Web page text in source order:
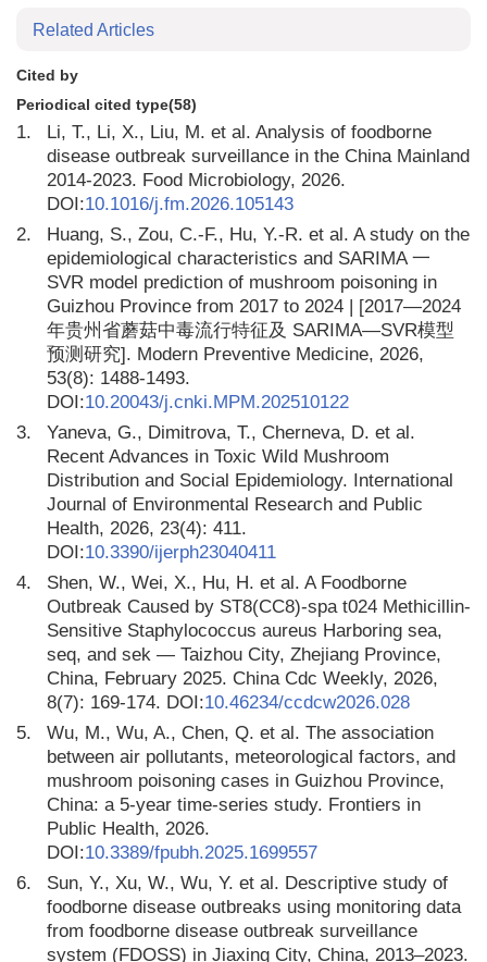
Related Articles
Cited by
Periodical cited type(58)
1.
Li, T., Li, X., Liu, M. et al. Analysis of foodborne
disease outbreak surveillance in the China Mainland
2014-2023. Food Microbiology, 2026.
DOI:10.1016/j.fm.2026.105143
2.
Huang, S., Zou, C.-F., Hu, Y.-R. et al. A study on the
epidemiological characteristics and SARIMA 一
SVR model prediction of mushroom poisoning in
Guizhou Province from 2017 to 2024 | [2017—2024
年贵州省蘑菇中毒流行特征及 SARIMA—SVR模型
预测研究]. Modern Preventive Medicine, 2026,
53(8): 1488-1493.
DOI:10.20043/j.cnki.MPM.202510122
3.
Yaneva, G., Dimitrova, T., Cherneva, D. et al.
Recent Advances in Toxic Wild Mushroom
Distribution and Social Epidemiology. International
Journal of Environmental Research and Public
Health, 2026, 23(4): 411.
DOI:10.3390/ijerph23040411
4.
Shen, W., Wei, X., Hu, H. et al. A Foodborne
Outbreak Caused by ST8(CC8)-spa t024 Methicillin-
Sensitive Staphylococcus aureus Harboring sea,
seq, and sek — Taizhou City, Zhejiang Province,
China, February 2025. China Cdc Weekly, 2026,
8(7): 169-174. DOI:10.46234/ccdcw2026.028
5.
Wu, M., Wu, A., Chen, Q. et al. The association
between air pollutants, meteorological factors, and
mushroom poisoning cases in Guizhou Province,
China: a 5-year time-series study. Frontiers in
Public Health, 2026.
DOI:10.3389/fpubh.2025.1699557
6.
Sun, Y., Xu, W., Wu, Y. et al. Descriptive study of
foodborne disease outbreaks using monitoring data
from foodborne disease outbreak surveillance
system (FDOSS) in Jiaxing City, China, 2013–2023.